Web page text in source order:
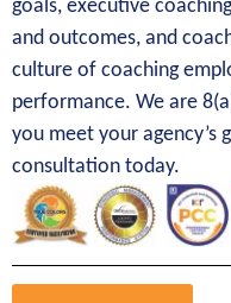
goals, executive
and outcomes, and
culture of coaching
performance. We are
you meet your agency’s
consultation today.